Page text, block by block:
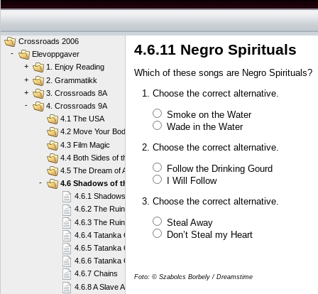
4.6.11 Negro Spirituals
Which of these songs are Negro Spirituals?
Choose the correct alternative.
Smoke on the Water
Wade in the Water
Choose the correct alternative.
Follow the Drinking Gourd
I Will Follow
Choose the correct alternative.
Steal Away
Don’t Steal my Heart
Foto: © Szabolcs Borbely / Dreamstime
Crossroads 2006
-
Elevoppgaver
+
1. Enjoy Reading
+
2. Grammatikk
+
3. Crossroads 8A
-
4. Crossroads 9A
4.1 The USA
4.2 Move Your Body
4.3 Film Magic
4.4 Both Sides of the Law
4.5 The Dream of America
-
4.6 Shadows of the Past
4.6.1 Shadows of the Past
4.6.2 The Ruin of a Culture
4.6.3 The Ruin of a Culture
4.6.4 Tatanka Ohitika
4.6.5 Tatanka Ohitika
4.6.6 Tatanka Ohitika
4.6.7 Chains
4.6.8 A Slave Account